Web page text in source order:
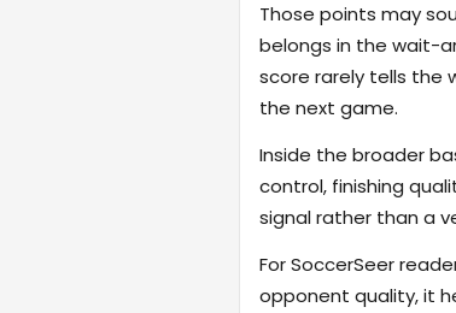
Those points may
belongs in the wait-
score rarely tells the
the next game.
Inside the broader
control, finishing
signal rather than a
For SoccerSeer
opponent quality, it